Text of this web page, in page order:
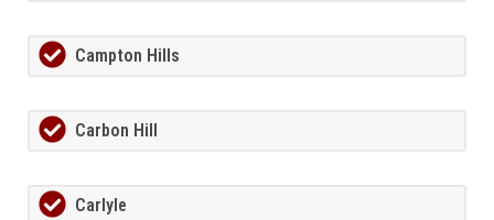
Campton Hills
Carbon Hill
Carlyle